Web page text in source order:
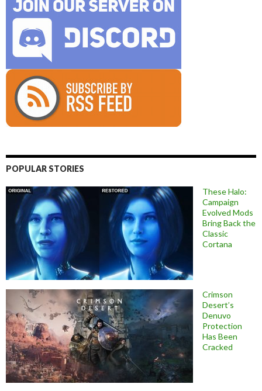
POPULAR STORIES
These Halo:
Campaign
Evolved Mods
Bring Back the
Classic
Cortana
Crimson
Desert’s
Denuvo
Protection
Has Been
Cracked